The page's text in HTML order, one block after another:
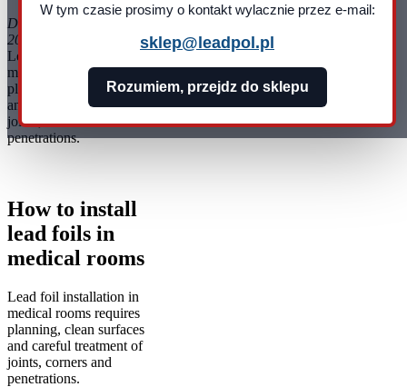
W tym czasie prosimy o kontakt wylacznie przez e-mail:
sklep@leadpol.pl
Rozumiem, przejdz do sklepu
Data dodania: 19-03-
2025
Lead foil installation in
medical rooms requires
planning, clean surfaces
and careful treatment of
joints, corners and
penetrations.
How to install
lead foils in
medical rooms
Lead foil installation in
medical rooms requires
planning, clean surfaces
and careful treatment of
joints, corners and
penetrations.